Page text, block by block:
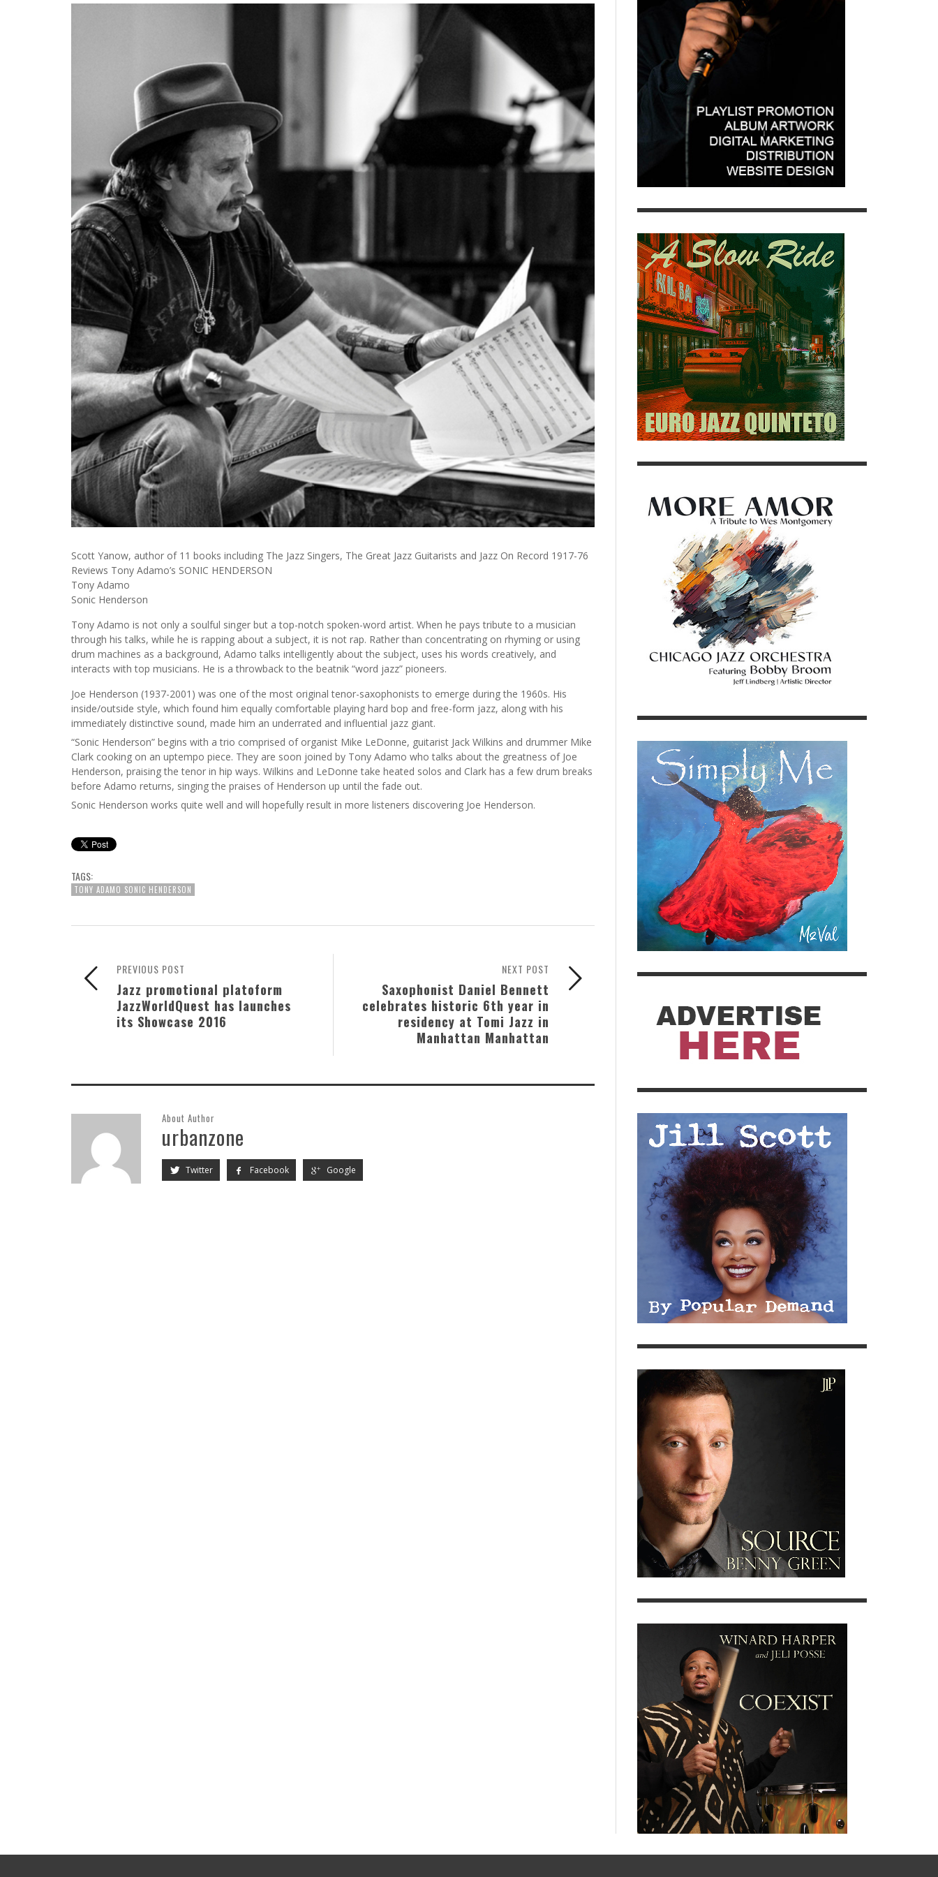
Scott Yanow, author of 11 books including The Jazz Singers, The Great Jazz Guitarists and Jazz On Record 1917-76
Reviews Tony Adamo’s SONIC HENDERSON
Tony Adamo
Sonic Henderson
Tony Adamo is not only a soulful singer but a top-notch spoken-word artist. When he pays tribute to a musician
through his talks, while he is rapping about a subject, it is not rap. Rather than concentrating on rhyming or using
drum machines as a background, Adamo talks intelligently about the subject, uses his words creatively, and
interacts with top musicians. He is a throwback to the beatnik “word jazz” pioneers.
Joe Henderson (1937-2001) was one of the most original tenor-saxophonists to emerge during the 1960s. His
inside/outside style, which found him equally comfortable playing hard bop and free-form jazz, along with his
immediately distinctive sound, made him an underrated and influential jazz giant.
“Sonic Henderson” begins with a trio comprised of organist Mike LeDonne, guitarist Jack Wilkins and drummer Mike
Clark cooking on an uptempo piece. They are soon joined by Tony Adamo who talks about the greatness of Joe
Henderson, praising the tenor in hip ways. Wilkins and LeDonne take heated solos and Clark has a few drum breaks
before Adamo returns, singing the praises of Henderson up until the fade out.
Sonic Henderson works quite well and will hopefully result in more listeners discovering Joe Henderson.
TAGS:
TONY ADAMO SONIC HENDERSON
NEXT POST
Saxophonist Daniel Bennett
celebrates historic 6th year in
residency at Tomi Jazz in
Manhattan Manhattan
PREVIOUS POST
Jazz promotional platoform
JazzWorldQuest has launches
its Showcase 2016
About Author
urbanzone
Twitter Facebook Google